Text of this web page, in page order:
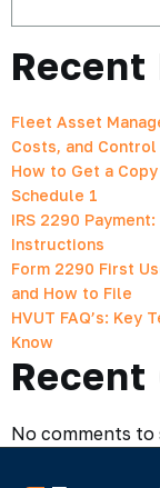
Recent
Fleet Asset
Costs, and Control
How to Get a
Schedule 1
IRS 2290
Instructions
Form 2290 First
and How to File
HVUT FAQ’s: Key
Know
Recent
No comments to